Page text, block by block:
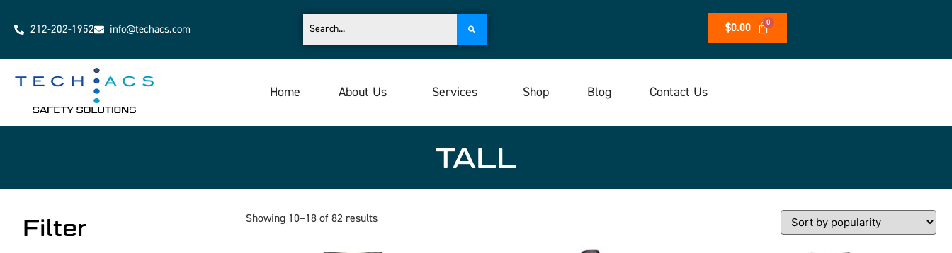
212-202-1952 info@techacs.com $0.00
Home About Us Services Shop Blog Contact Us
TALL
Filter Showing 10–18 of 82 results